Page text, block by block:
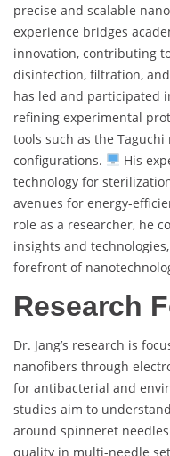
precise and scalable
experience bridges
innovation, contributing
disinfection, filtration,
has led and participated
refining experimental
tools such as the
configurations.
His
technology for
avenues for energy-
role as a researcher, he
insights and
forefront of
Research
Dr. Jang’s research is
nanofibers through
for antibacterial and
studies aim to
around spinneret
quality in multi-needle